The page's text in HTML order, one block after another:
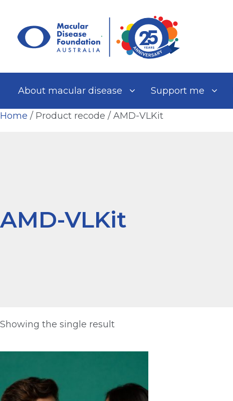
content
About macular disease Support me
Home / Product recode / AMD-VLKit
AMD-VLKit
Showing the single result